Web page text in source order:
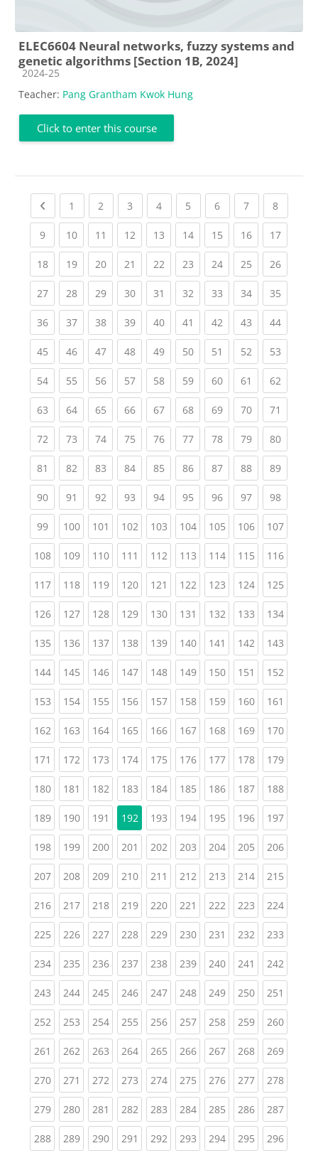
ELEC6604 Neural networks, fuzzy systems and
genetic algorithms [Section 1B, 2024]
Course category
2024-25
Teacher: Pang Grantham Kwok Hung
Click to enter this course
Previous page
1 (current)
2 (current)
3 (current)
4(current)
5 (current)
6(current)
7(current)
8(current)
9(current)
10(current)
11 (current)
12(current)
13(current)
14(current)
15(current)
16(current)
17
18(current)
19(current)
20(current)
21 (current)
22(current)
23(current)
24(current)
25(current)
26
27(current)
28(current)
29(current)
30(current)
31 (current)
32(current)
33(current)
34(current)
35
36(current)
37(current)
38(current)
39(current)
40(current)
41 (current)
42(current)
43(current)
44
45(current)
46(current)
47(current)
48(current)
49(current)
50(current)
51 (current)
52(current)
53
54(current)
55(current)
56(current)
57(current)
58(current)
59(current)
60(current)
61 (current)
62
63(current)
64(current)
65(current)
66(current)
67(current)
68(current)
69(current)
70(current)
71
72(current)
73(current)
74(current)
75(current)
76(current)
77(current)
78(current)
79(current)
80
81 (current)
82(current)
83(current)
84(current)
85(current)
86(current)
87(current)
88(current)
89
90(current)
91 (current)
92(current)
93(current)
94(current)
95(current)
96(current)
97(current)
98
99(current)
100(current)
101 (current)
102(current)
103(current)
104(current)
105(current)
106(current)
107
108(current)
109(current)
110(current)
111 (current)
112(current)
113(current)
114(current)
115(current)
116
117(current)
118(current)
119(current)
120(current)
121 (current)
122(current)
123(current)
124(current)
125
126(current)
127(current)
128(current)
129(current)
130(current)
131 (current)
132(current)
133(current)
134
135(current)
136(current)
137(current)
138(current)
139(current)
140(current)
141 (current)
142(current)
143
144(current)
145(current)
146(current)
147(current)
148(current)
149(current)
150(current)
151 (current)
152
153(current)
154(current)
155(current)
156(current)
157(current)
158(current)
159(current)
160(current)
161
162(current)
163(current)
164(current)
165(current)
166(current)
167(current)
168(current)
169(current)
170
171 (current)
172(current)
173(current)
174(current)
175(current)
176(current)
177(current)
178(current)
179
180(current)
181 (current)
182(current)
183(current)
184(current)
185(current)
186(current)
187(current)
188
189(current)
190(current)
191 (current)
192 193(current)
194(current)
195(current)
196(current)
197
198(current)
199(current)
200(current)
201 (current)
202(current)
203(current)
204(current)
205(current)
206
207(current)
208(current)
209(current)
210(current)
211 (current)
212(current)
213(current)
214(current)
215
216(current)
217(current)
218(current)
219(current)
220(current)
221 (current)
222(current)
223(current)
224
225(current)
226(current)
227(current)
228(current)
229(current)
230(current)
231 (current)
232(current)
233
234(current)
235(current)
236(current)
237(current)
238(current)
239(current)
240(current)
241 (current)
242
243(current)
244(current)
245(current)
246(current)
247(current)
248(current)
249(current)
250(current)
251
252(current)
253(current)
254(current)
255(current)
256(current)
257(current)
258(current)
259(current)
260
261 (current)
262(current)
263(current)
264(current)
265(current)
266(current)
267(current)
268(current)
269
270(current)
271 (current)
272(current)
273(current)
274(current)
275(current)
276(current)
277(current)
278
279(current)
280(current)
281 (current)
282(current)
283(current)
284(current)
285(current)
286(current)
287
288(current)
289(current)
290(current)
291 (current)
292(current)
293(current)
294(current)
295(current)
296